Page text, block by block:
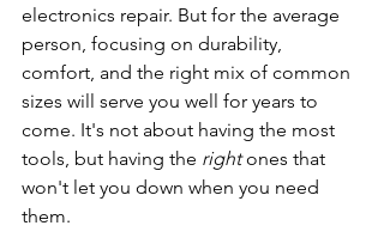
electronics repair. But for the average
person, focusing on durability,
comfort, and the right mix of common
sizes will serve you well for years to
come. It's not about having the most
tools, but having the right ones that
won't let you down when you need
them.